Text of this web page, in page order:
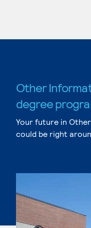
Other
degree
Your future in
could be right